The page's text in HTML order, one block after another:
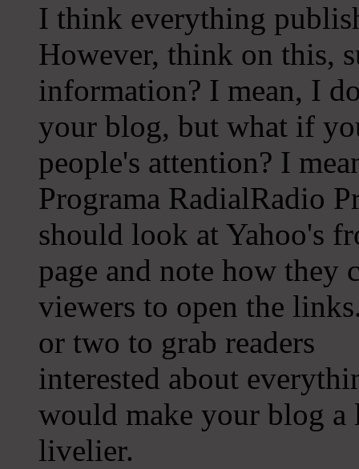
I think everything
However, think on this,
information? I mean, I
your blog, but what if
people's attention? I
Programa RadialRadio
should look at Yahoo's
page and note how they
viewers to open the
or two to grab readers
interested about
would make your blog a
livelier.